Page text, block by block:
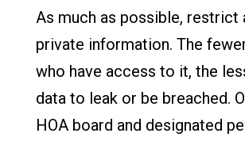
As much as possible, restrict
private information. The
who have access to it, the
data to leak or be breached.
HOA board and designated